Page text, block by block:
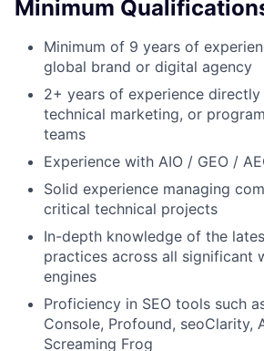
Minimum
Minimum of 9 years of
global brand or digital agency
2+ years of experience directly
technical marketing, or
teams
Experience with AIO / GEO /
Solid experience managing
critical technical projects
In-depth knowledge of the
practices across all significant
engines
Proficiency in SEO tools such
Console, Profound, seoClarity,
Screaming Frog